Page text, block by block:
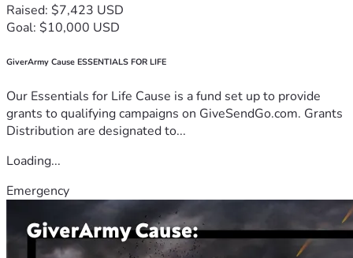
Raised: $7,423 USD
Goal: $10,000 USD
GiverArmy Cause ESSENTIALS FOR LIFE
Our Essentials for Life Cause is a fund set up to provide
grants to qualifying campaigns on GiveSendGo.com. Grants
Distribution are designated to...
Loading...
Emergency